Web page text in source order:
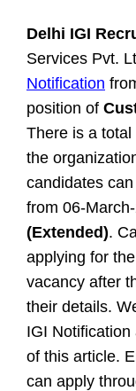
Delhi IGI
Services Pvt.
Notification
position of
There is a total
the
candidates
from 06-
(Extended).
applying for
vacancy after
their details.
IGI
of this article.
can apply